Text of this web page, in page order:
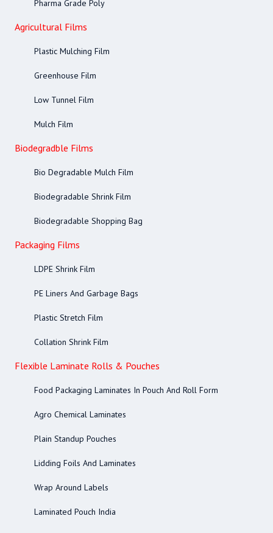
Pharma Grade Poly
Agricultural Films
Plastic Mulching Film
Greenhouse Film
Low Tunnel Film
Mulch Film
Biodegradble Films
Bio Degradable Mulch Film
Biodegradable Shrink Film
Biodegradable Shopping Bag
Packaging Films
LDPE Shrink Film
PE Liners And Garbage Bags
Plastic Stretch Film
Collation Shrink Film
Flexible Laminate Rolls & Pouches
Food Packaging Laminates In Pouch And Roll Form
Agro Chemical Laminates
Plain Standup Pouches
Lidding Foils And Laminates
Wrap Around Labels
Laminated Pouch India